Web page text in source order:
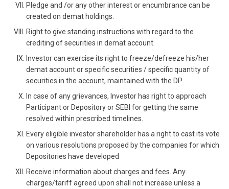
Pledge and /or any other interest or encumbrance can be
created on demat holdings.
Right to give standing instructions with regard to the
crediting of securities in demat account.
Investor can exercise its right to freeze/defreeze his/her
demat account or specific securities / specific quantity of
securities in the account, maintained with the DP.
In case of any grievances, Investor has right to approach
Participant or Depository or SEBI for getting the same
resolved within prescribed timelines.
Every eligible investor shareholder has a right to cast its vote
on various resolutions proposed by the companies for which
Depositories have developed
Receive information about charges and fees. Any
charges/tariff agreed upon shall not increase unless a